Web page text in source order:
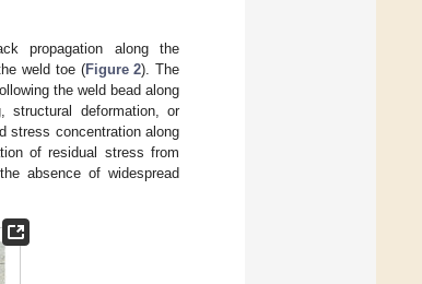
propagation along the
weld toe (Figure 2). The
the weld bead along
structural deformation, or
stress concentration along
of residual stress from
absence of widespread